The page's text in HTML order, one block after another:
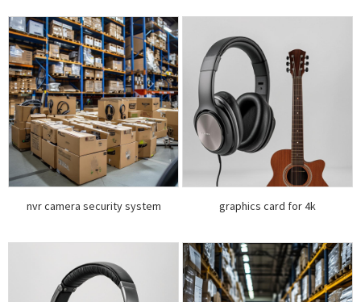
nvr camera security system graphics card for 4k